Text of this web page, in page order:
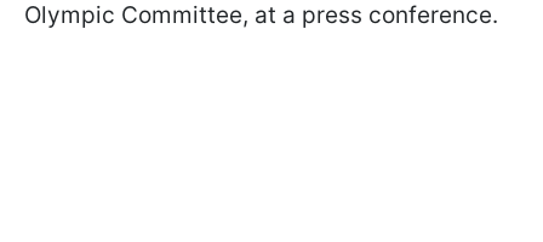
Olympic Committee, at a press conference.